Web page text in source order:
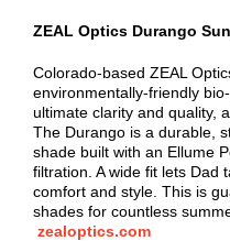
ZEAL Optics Durango
Colorado-based ZEAL
environmentally-friendly
ultimate clarity and quality,
The Durango is a durable,
shade built with an Ellume
filtration. A wide fit lets Dad
comfort and style. This is
shades for countless
zealoptics.com